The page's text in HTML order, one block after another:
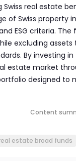
real estate
of Swiss property
ESG criteria. The
excluding
By investing
estate market
designed to
Content
estate broad funds